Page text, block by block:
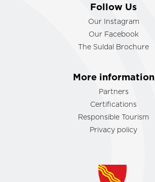
Follow Us
Our Instagram
Our Facebook
The Suldal Brochure
More information
Partners
Certifications
Responsible Tourism
Privacy policy